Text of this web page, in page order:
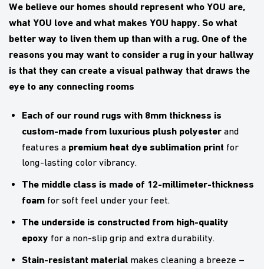
We believe our homes should represent who YOU are,
what YOU love and what makes YOU happy. So what
better way to liven them up than with a rug. One of the
reasons you may want to consider a rug in your hallway
is that they can create a visual pathway that draws the
eye to any connecting rooms
Each of our round rugs with 8mm thickness is
custom-made from luxurious plush polyesterand
features a premium heat dye sublimation print for
long-lasting color vibrancy.
The middle class is made of 12-millimeter-thickness
foamfor soft feel under your feet.
The underside is constructed from high-quality
epoxy for a non-slip grip and extra durability.
Stain-resistant materialmakes cleaning a breeze –